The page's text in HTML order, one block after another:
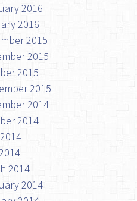
2016
2016
2015
2015
2015
2015
2014
2014
2014
2014